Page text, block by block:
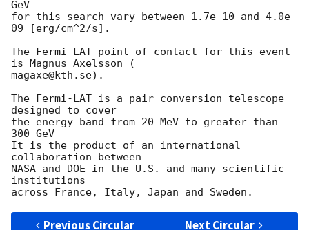
GeV
for this search vary between 1.7e-10 and 4.0e-
09 [erg/cm^2/s].
The Fermi-LAT point of contact for this event
is Magnus Axelsson (
magaxe@kth.se).
The Fermi-LAT is a pair conversion telescope
designed to cover
the energy band from 20 MeV to greater than
300 GeV
It is the product of an international
collaboration between
NASA and DOE in the U.S. and many scientific
institutions
Previous Circular Next Circular